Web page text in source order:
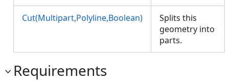
Cut(Multipart,Polyline,Boolean)
Splits this
geometry into
parts.
Requirements